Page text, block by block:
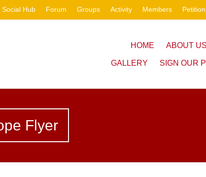
Social Hub Forum Groups Activity Members Petition
HOME ABOUT US
GALLERY SIGN OUR
Flyer